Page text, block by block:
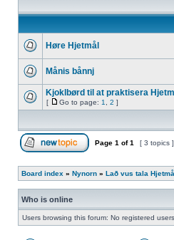
Høre Hjetmål
Månis bånnj
Kjoklbørd til at praktisera
[ Go to page: 1 2 ]
Page 1 of1 [ 3 topics ]
Board index » Nynorn » Lað vus tala
Who is online
Users browsing this forum: No registered